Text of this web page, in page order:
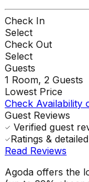
Check In
Select
Check Out
Select
Guests
1 Room, 2 Guests
Lowest Price
Check Availability
Guest Reviews
Verified guest
Ratings &
Read Reviews
Agoda offers the